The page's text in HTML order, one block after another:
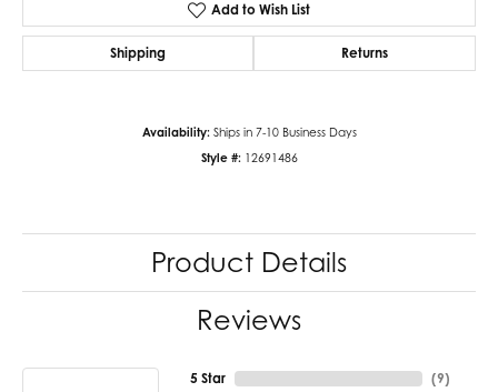
Add to Wish List
Shipping Returns
Availability: Ships in 7-10 Business Days
Style #: 12691486
Product Details
Reviews
5 Star (9)